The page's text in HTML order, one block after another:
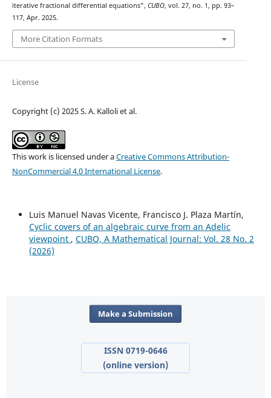
iterative fractional differential equations”, CUBO, vol. 27, no. 1, pp. 93–
117, Apr. 2025.
More Citation Formats
License
Copyright (c) 2025 S. A. Kalloli et al.
This work is licensed under aCreative Commons Attribution-
NonCommercial 4.0 International License.
Luis Manuel Navas Vicente, Francisco J. Plaza Martín,
Cyclic covers of an algebraic curve from an Adelic
viewpoint , CUBO, A Mathematical Journal: Vol. 28 No. 2
(2026)
Make a Submission
ISSN 0719-0646
(online version)